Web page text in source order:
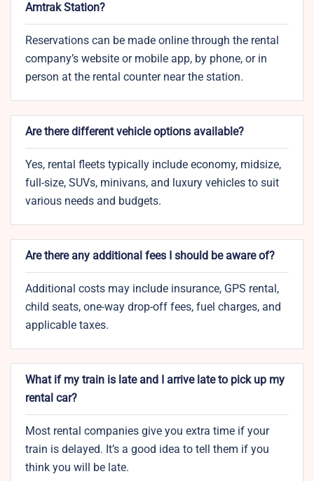
Amtrak Station?
Reservations can be made online through the rental
company’s website or mobile app, by phone, or in
person at the rental counter near the station.
Are there different vehicle options available?
Yes, rental fleets typically include economy, midsize,
full-size, SUVs, minivans, and luxury vehicles to suit
various needs and budgets.
Are there any additional fees I should be aware of?
Additional costs may include insurance, GPS rental,
child seats, one-way drop-off fees, fuel charges, and
applicable taxes.
What if my train is late and I arrive late to pick up my
rental car?
Most rental companies give you extra time if your
train is delayed. It’s a good idea to tell them if you
think you will be late.